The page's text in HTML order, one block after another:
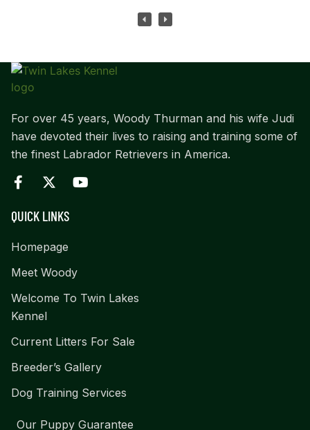
For over 45 years, Woody Thurman and his wife Judi
have devoted their lives to raising and training some of
the finest Labrador Retrievers in America.
QUICK LINKS
Homepage
Meet Woody
Welcome To Twin Lakes
Kennel
Current Litters For Sale
Breeder’s Gallery
Dog Training Services
Our Puppy Guarantee